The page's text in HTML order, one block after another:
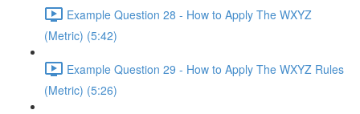
Example Question 28 - How to Apply The WXYZ
(Metric) (5:42)
Example Question 29 - How to Apply The WXYZ Rules
(Metric) (5:26)